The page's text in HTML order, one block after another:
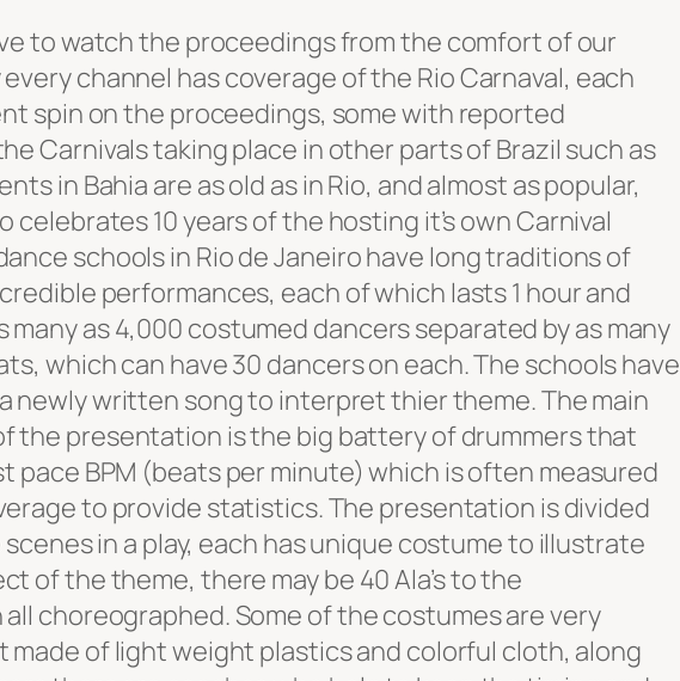
to watch the proceedings from the comfort of our
channel has coverage of the Rio Carnaval, each
spin on the proceedings, some with reported
Carnivals taking place in other parts of Brazil such as
in Bahia are as old as in Rio, and almost as popular,
celebrates 10 years of the hosting it’s own Carnival
schools in Rio de Janeiro have long traditions of
performances, each of which lasts 1 hour and
many as 4,000 costumed dancers separated by as many
which can have 30 dancers on each. The schools have
newly written song to interpret thier theme. The main
the presentation is the big battery of drummers that
pace BPM (beats per minute) which is often measured
to provide statistics. The presentation is divided
scenes in a play, each has unique costume to illustrate
of the theme, there may be 40 Ala’s to the
choreographed. Some of the costumes are very
made of light weight plastics and colorful cloth, along